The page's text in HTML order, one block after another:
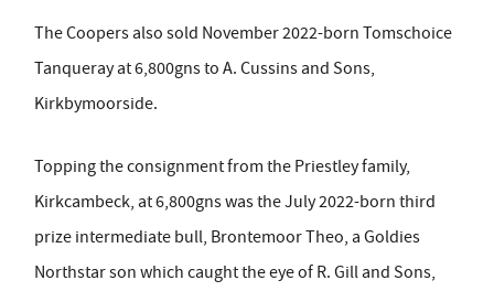
The Coopers also sold November 2022-born Tomschoice
Tanqueray at 6,800gns to A. Cussins and Sons,
Kirkbymoorside.
Topping the consignment from the Priestley family,
Kirkcambeck, at 6,800gns was the July 2022-born third
prize intermediate bull, Brontemoor Theo, a Goldies
Northstar son which caught the eye of R. Gill and Sons,